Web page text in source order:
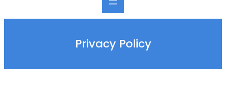
Privacy Policy